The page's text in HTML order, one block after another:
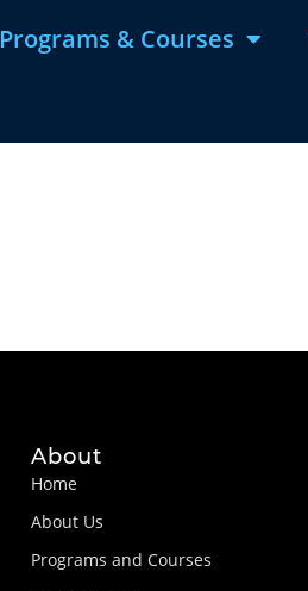
Programs & Courses
About
Home
About Us
Programs and Courses